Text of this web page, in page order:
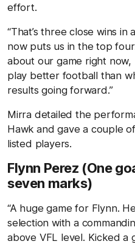
effort.
“That’s three close wins
now puts us in the top
about our game right
play better football than
results going forward.”
Mirra detailed the
Hawk and gave a couple
listed players.
Flynn Perez (One
seven marks)
“A huge game for Flynn.
selection with a
above VFL level. Kicked